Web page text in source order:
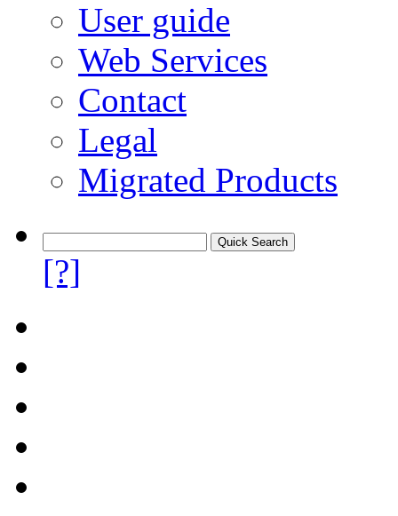
User guide
Web Services
Contact
Legal
Migrated Products
[?]